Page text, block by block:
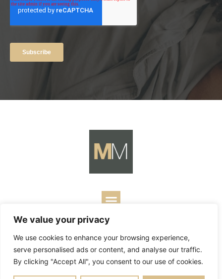
We value your privacy
We use cookies to enhance your browsing experience,
serve personalised ads or content, and analyse our traffic.
By clicking "Accept All", you consent to our use of cookies.
Contact | Designed by Business Builders